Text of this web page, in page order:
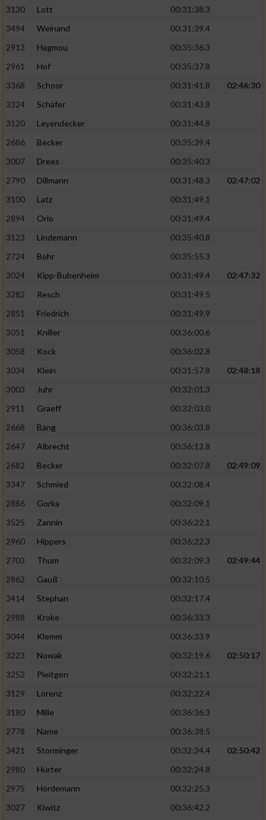
3130
Lott
00:31:38.3
3494
Weinand
00:31:39.4
2913
Hagmou
00:35:36.3
2961
Hof
00:35:37.8
3368
Schoor 00:31:41.8
02:46:30
3324
Schäfer
00:31:43.8
3120
Leyendecker
00:31:44.8
2686
Becker
00:35:39.4
3007
Drees
00:35:40.3
2790
Dillmann 00:31:48.3
02:47:02
3100
Latz
00:31:49.1
2894
Orio
00:31:49.4
3123
Lindemann
00:35:40.8
2724
Bohr
00:35:55.3
3024
Kipp-Bubenheim 00:31:49.4
02:47:32
3282
Resch
00:31:49.5
2851
Friedrich
00:31:49.9
3051
Kniller
00:36:00.6
3058
Kock
00:36:02.8
3034
Klein 00:31:57.8
02:48:18
3003
Juhr
00:32:01.3
2911
Graeff
00:32:03.0
2668
Bang
00:36:03.8
2647
Albrecht
00:36:12.8
2682
Becker 00:32:07.8
02:49:09
3347
Schmied
00:32:08.4
2886
Gorka
00:32:09.1
3525
Zannin
00:36:22.1
2960
Hippers
00:36:22.3
2703
Thum 00:32:09.3
02:49:44
2862
Gauß
00:32:10.5
3414
Stephan
00:32:17.4
2988
Kroke
00:36:33.3
3044
Klemm
00:36:33.9
3223
Nowak 00:32:19.6
02:50:17
3252
Pleitgen
00:32:21.1
3129
Lorenz
00:32:22.4
3180
Mille
00:36:36.3
2778
Name
00:36:38.5
3421
Storminger 00:32:24.4
02:50:42
2980
Hürter
00:32:24.8
2975
Hördemann
00:32:25.3
3027
Kiwitz
00:36:42.2